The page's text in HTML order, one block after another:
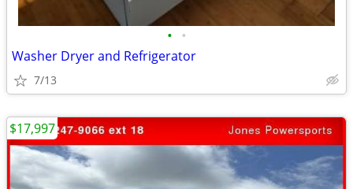
• •
Washer Dryer and Refrigerator
7/13
$17,997